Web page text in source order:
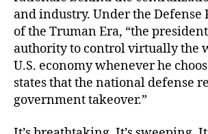
and industry. Under the Defense
of the Truman Era, “the
authority to control virtually the
U.S. economy whenever he
states that the national defense
government takeover.”